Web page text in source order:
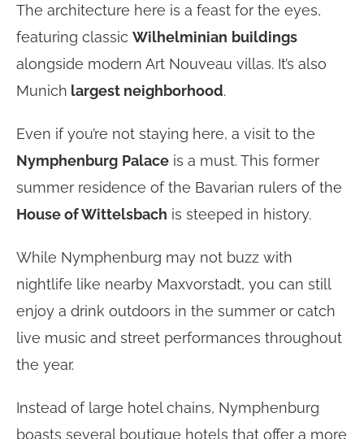
The architecture here is a feast for the eyes,
featuring classic Wilhelminian buildings
alongside modern Art Nouveau villas. It’s also
Munich largest neighborhood.
Even if you’re not staying here, a visit to the
Nymphenburg Palace is a must. This former
summer residence of the Bavarian rulers of the
House of Wittelsbach is steeped in history.
While Nymphenburg may not buzz with
nightlife like nearby Maxvorstadt, you can still
enjoy a drink outdoors in the summer or catch
live music and street performances throughout
the year.
Instead of large hotel chains, Nymphenburg
boasts several boutique hotels that offer a more